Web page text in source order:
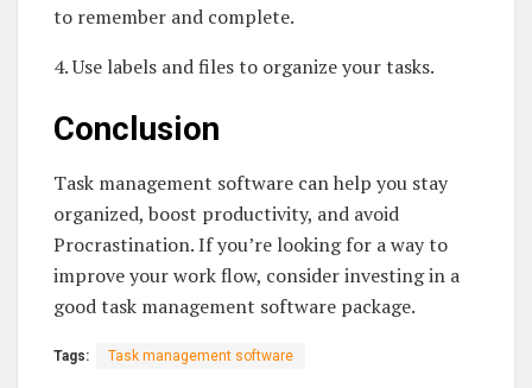
to remember and complete.
4. Use labels and files to organize your tasks.
Conclusion
Task management software can help you stay
organized, boost productivity, and avoid
Procrastination. If you’re looking for a way to
improve your work flow, consider investing in a
good task management software package.
Tags: Task management software